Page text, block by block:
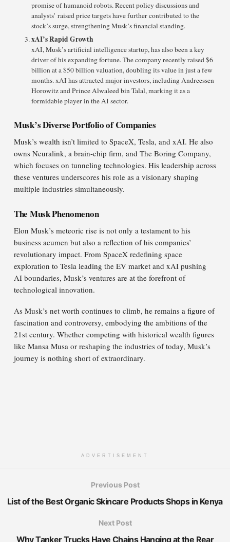
promise of humanoid robots. Recent policy discussions and
analysts’ raised price targets have further contributed to the
stock’s surge, strengthening Musk’s financial standing.
xAI’s Rapid Growth
xAI, Musk’s artificial intelligence startup, has also been a key
driver of his expanding fortune. The company recently raised $6
billion at a $50 billion valuation, doubling its value in just a few
months. xAI has attracted major investors, including Andreessen
Horowitz and Prince Alwaleed bin Talal, marking it as a
formidable player in the AI sector.
Musk’s Diverse Portfolio of Companies
Musk’s wealth isn’t limited to SpaceX, Tesla, and xAI. He also
owns Neuralink, a brain-chip firm, and The Boring Company,
which focuses on tunneling technologies. His leadership across
these ventures underscores his role as a visionary shaping
multiple industries simultaneously.
The Musk Phenomenon
Elon Musk’s meteoric rise is not only a testament to his
business acumen but also a reflection of his companies’
revolutionary impact. From SpaceX redefining space
exploration to Tesla leading the EV market and xAI pushing
AI boundaries, Musk’s ventures are at the forefront of
technological innovation.
As Musk’s net worth continues to climb, he remains a figure of
fascination and controversy, embodying the ambitions of the
21st century. Whether competing with historical wealth figures
like Mansa Musa or reshaping the industries of today, Musk’s
journey is nothing short of extraordinary.
ADVERTISEMENT
Previous Post
List of the Best Organic Skincare Products Shops in Kenya
Next Post
Why Tanker Trucks Have Chains Hanging at the Rear